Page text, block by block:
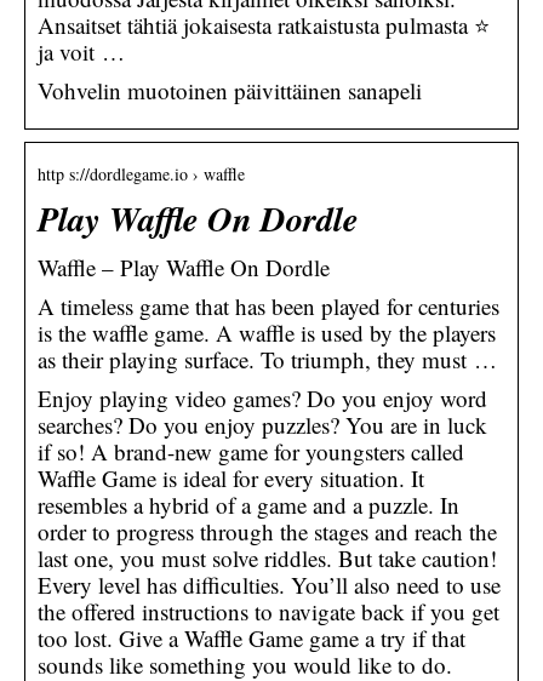
Ansaitset tähtiä jokaisesta ratkaistusta pulmasta ⭐
ja voit …
Vohvelin muotoinen päivittäinen sanapeli
http s://dordlegame.io › waffle
Play Waffle On Dordle
Waffle – Play Waffle On Dordle
A timeless game that has been played for centuries
is the waffle game. A waffle is used by the players
as their playing surface. To triumph, they must …
Enjoy playing video games? Do you enjoy word
searches? Do you enjoy puzzles? You are in luck
if so! A brand-new game for youngsters called
Waffle Game is ideal for every situation. It
resembles a hybrid of a game and a puzzle. In
order to progress through the stages and reach the
last one, you must solve riddles. But take caution!
Every level has difficulties. You’ll also need to use
the offered instructions to navigate back if you get
too lost. Give a Waffle Game game a try if that
sounds like something you would like to do.